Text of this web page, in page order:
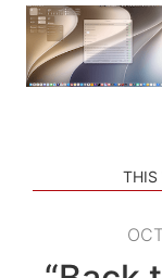
SETUPS
THIS